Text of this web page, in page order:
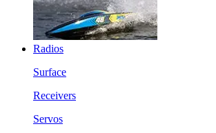
Radios
Surface
Receivers
Servos